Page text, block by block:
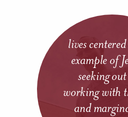
lives
example of
seeking
working with
and